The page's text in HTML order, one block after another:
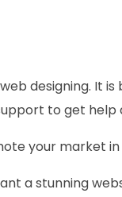
designing. It
to get help
your market
a stunning